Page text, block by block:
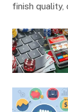
finish